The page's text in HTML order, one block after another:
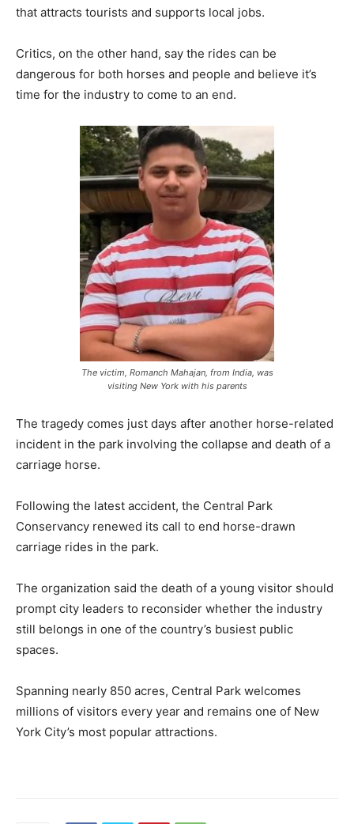
that attracts tourists and supports local jobs.
Critics, on the other hand, say the rides can be
dangerous for both horses and people and believe it’s
time for the industry to come to an end.
The victim, Romanch Mahajan, from India, was
visiting New York with his parents
The tragedy comes just days after another horse-related
incident in the park involving the collapse and death of a
carriage horse.
Following the latest accident, the Central Park
Conservancy renewed its call to end horse-drawn
carriage rides in the park.
The organization said the death of a young visitor should
prompt city leaders to reconsider whether the industry
still belongs in one of the country’s busiest public
spaces.
Spanning nearly 850 acres, Central Park welcomes
millions of visitors every year and remains one of New
York City’s most popular attractions.